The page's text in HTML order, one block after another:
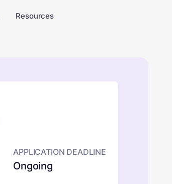
Resources
APPLICATION DEADLINE
Ongoing